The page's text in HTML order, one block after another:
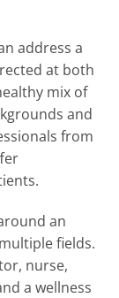
address a
at both
mix of
and
from
an
fields.
nurse,
a wellness